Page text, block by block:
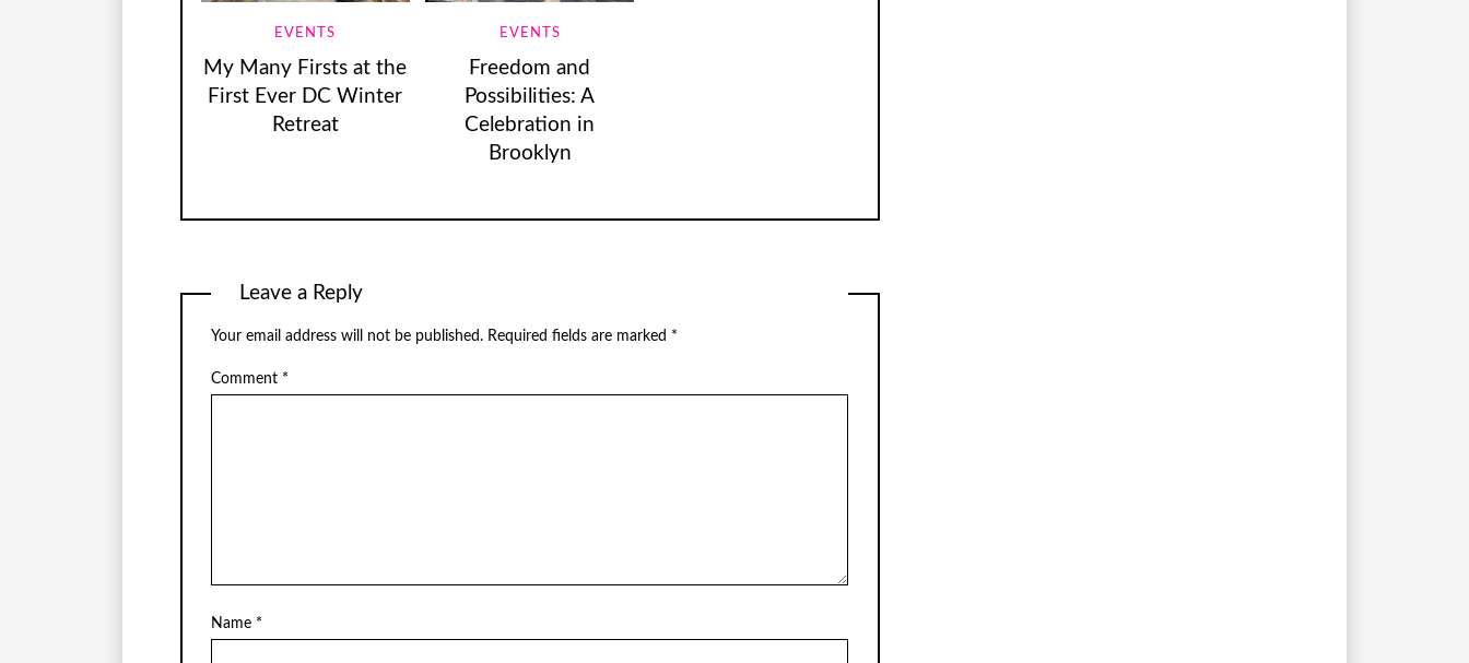
EVENTS
My Many Firsts at the
First Ever DC Winter
Retreat
EVENTS
Freedom and
Possibilities: A
Celebration in
Brooklyn
Leave a Reply
Your email address will not be published. Required fields are marked *
Comment *
Name *